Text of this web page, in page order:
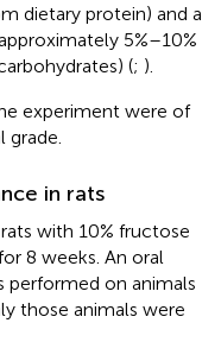
dietary protein) and a
5%–10%
(; ).
experiment were of
in rats
with 10% fructose
8 weeks. An oral
performed on animals
those animals were